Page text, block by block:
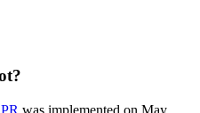
was implemented on May